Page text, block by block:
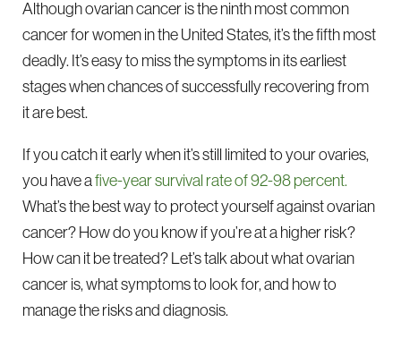
Although ovarian cancer is the ninth most common
cancer for women in the United States, it’s the fifth most
deadly. It’s easy to miss the symptoms in its earliest
stages when chances of successfully recovering from
it are best.
If you catch it early when it’s still limited to your ovaries,
you have afive-year survival rate of 92-98 percent.
What’s the best way to protect yourself against ovarian
cancer? How do you know if you’re at a higher risk?
How can it be treated? Let’s talk about what ovarian
cancer is, what symptoms to look for, and how to
manage the risks and diagnosis.